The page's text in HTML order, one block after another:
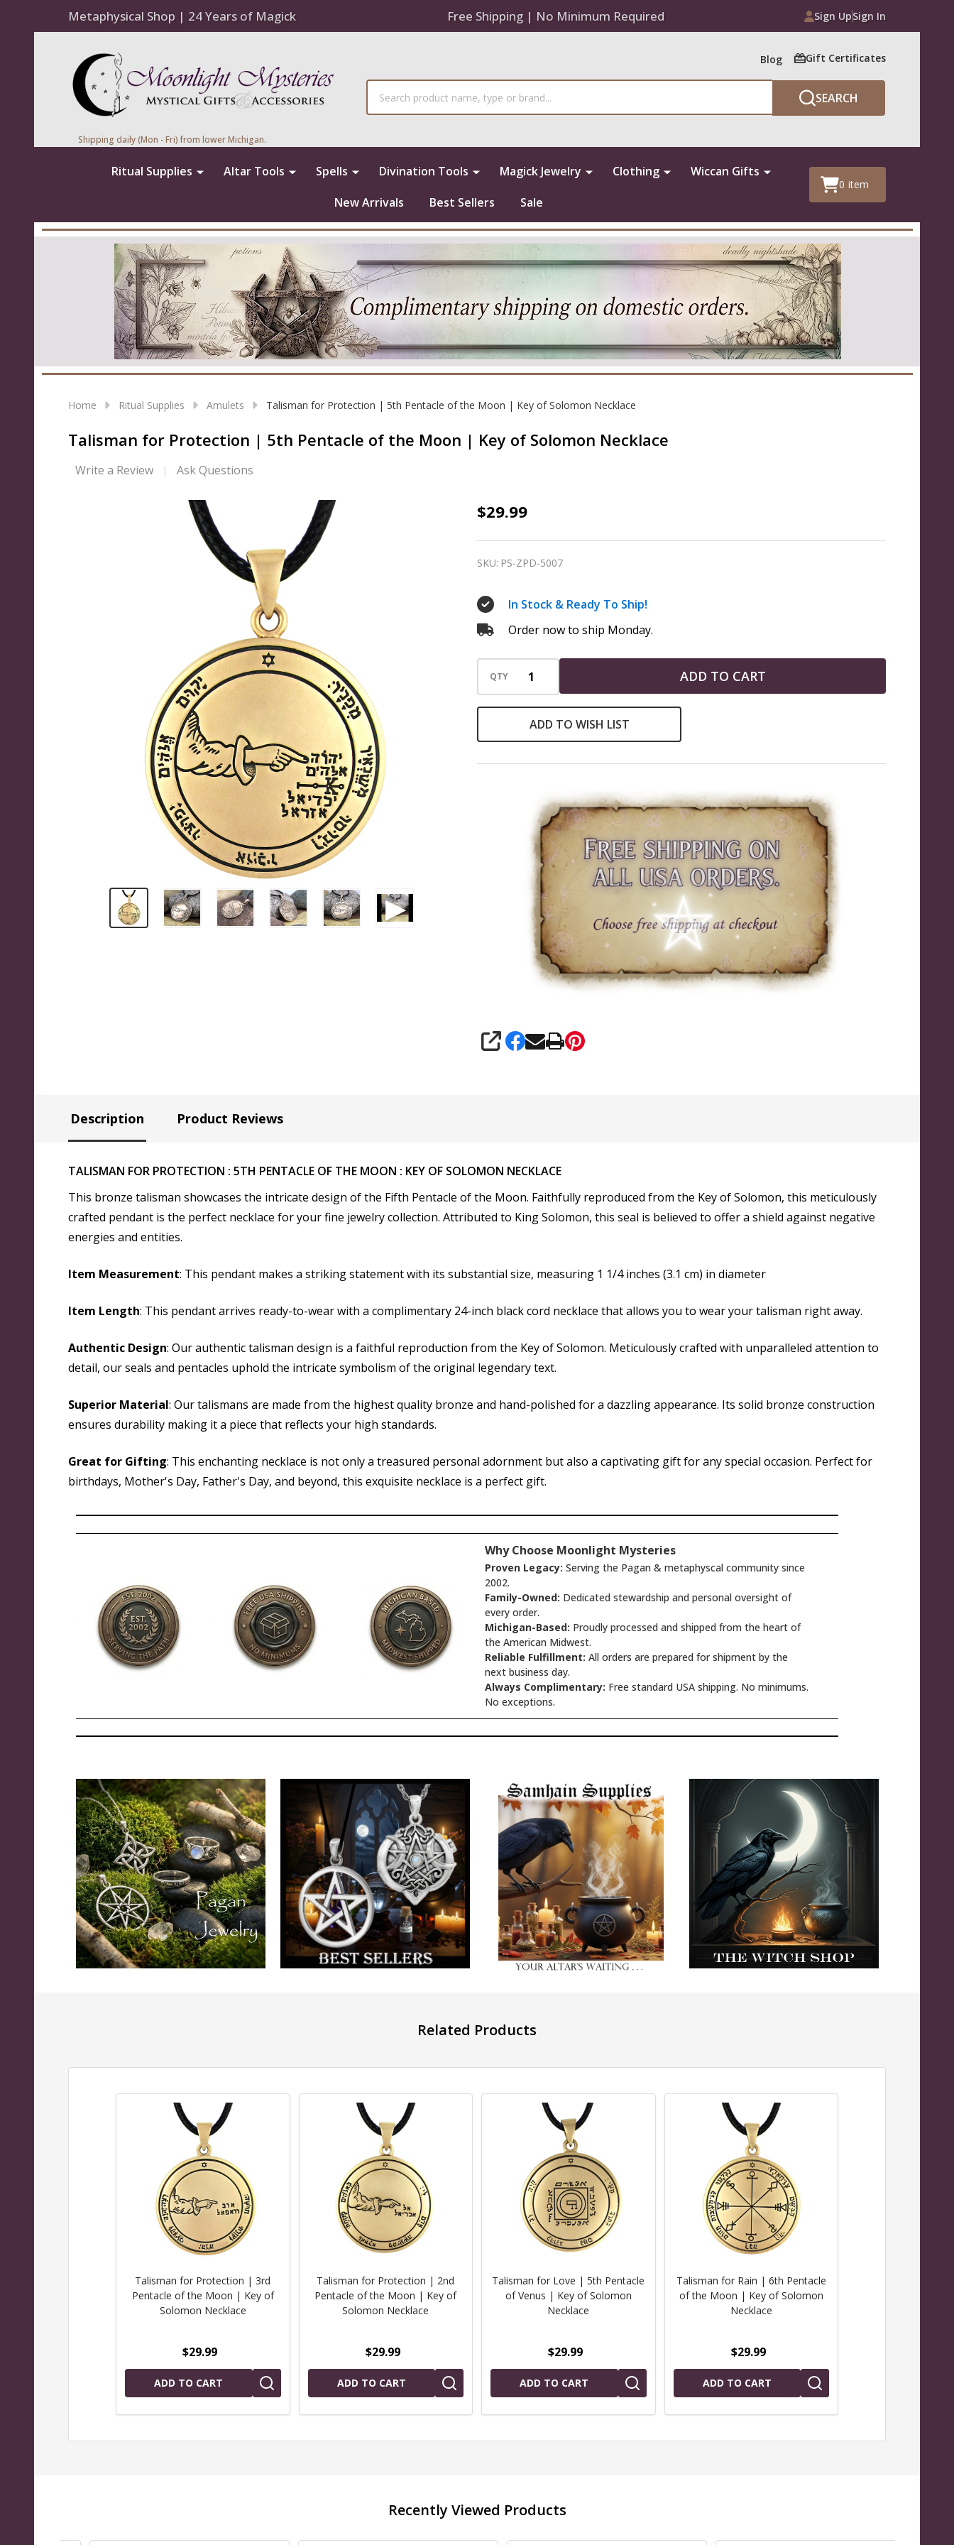
Metaphysical Shop | 24 Years of Magick Free Shipping | No Minimum Required Sign UpSign In
Blog Gift Certificates
SEARCH
Shipping daily (Mon - Fri) from lower Michigan.
Ritual Supplies Altar Tools Spells Divination Tools Magick Jewelry Clothing
Wiccan Gifts
New Arrivals
Best Sellers Sale
0 item
Home Ritual Supplies Amulets Talisman for Protection | 5th Pentacle of the Moon | Key of Solomon Necklace
Talisman for Protection | 5th Pentacle of the Moon | Key of Solomon Necklace
Write a Review Ask Questions
Talisman
|
5th
Pentacle
of
the
Moon
|
Key
of
$29.99
SKU: PS-ZPD-5007
In Stock & Ready To Ship!
Order now to ship Monday.
QTY ADD TO CART
ADD TO WISH LIST
SHARE
Description Product Reviews
TALISMAN FOR PROTECTION : 5TH PENTACLE OF THE MOON : KEY OF SOLOMON NECKLACE
This bronze talisman showcases the intricate design of the Fifth Pentacle of the Moon. Faithfully reproduced from the Key of Solomon, this meticulously
crafted pendant is the perfect necklace for your fine jewelry collection. Attributed to King Solomon, this seal is believed to offer a shield against negative
energies and entities.
Item Measurement: This pendant makes a striking statement with its substantial size, measuring 1 1/4 inches (3.1 cm) in diameter
Item Length: This pendant arrives ready-to-wear with a complimentary 24-inch black cord necklace that allows you to wear your talisman right away.
Authentic Design: Our authentic talisman design is a faithful reproduction from the Key of Solomon. Meticulously crafted with unparalleled attention to
detail, our seals and pentacles uphold the intricate symbolism of the original legendary text.
Superior Material: Our talismans are made from the highest quality bronze and hand-polished for a dazzling appearance. Its solid bronze construction
ensures durability making it a piece that reflects your high standards.
Great for Gifting: This enchanting necklace is not only a treasured personal adornment but also a captivating gift for any special occasion. Perfect for
birthdays, Mother's Day, Father's Day, and beyond, this exquisite necklace is a perfect gift.
Why Choose Moonlight Mysteries
Proven Legacy: Serving the Pagan & metaphyscal community since
2002.
Family-Owned: Dedicated stewardship and personal oversight of
every order.
Michigan-Based: Proudly processed and shipped from the heart of
the American Midwest.
Reliable Fulfillment: All orders are prepared for shipment by the
next business day.
Always Complimentary: Free standard USA shipping. No minimums.
No exceptions.
Related Products
Talisman for Protection | 3rd
Pentacle of the Moon | Key of
Solomon Necklace
$29.99
ADD TO CART
Talisman for Protection | 2nd
Pentacle of the Moon | Key of
Solomon Necklace
$29.99
ADD TO CART
Talisman for Love | 5th Pentacle
of Venus | Key of Solomon
Necklace
$29.99
ADD TO CART
Talisman for Rain | 6th Pentacle
of the Moon | Key of Solomon
Necklace
$29.99
ADD TO CART
Recently Viewed Products